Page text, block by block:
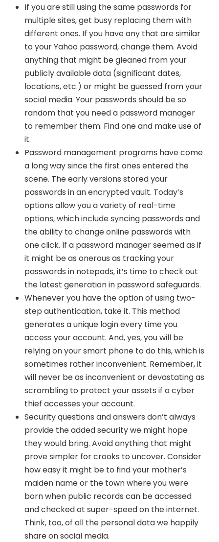
If you are still using the same passwords for
multiple sites, get busy replacing them with
different ones. If you have any that are similar
to your Yahoo password, change them. Avoid
anything that might be gleaned from your
publicly available data (significant dates,
locations, etc.) or might be guessed from your
social media. Your passwords should be so
random that you need a password manager
to remember them. Find one and make use of
it.
Password management programs have come
a long way since the first ones entered the
scene. The early versions stored your
passwords in an encrypted vault. Today’s
options allow you a variety of real-time
options, which include syncing passwords and
the ability to change online passwords with
one click. If a password manager seemed as if
it might be as onerous as tracking your
passwords in notepads, it’s time to check out
the latest generation in password safeguards.
Whenever you have the option of using two-
step authentication, take it. This method
generates a unique login every time you
access your account. And, yes, you will be
relying on your smart phone to do this, which is
sometimes rather inconvenient. Remember, it
will never be as inconvenient or devastating as
scrambling to protect your assets if a cyber
thief accesses your account.
Security questions and answers don’t always
provide the added security we might hope
they would bring. Avoid anything that might
prove simpler for crooks to uncover. Consider
how easy it might be to find your mother’s
maiden name or the town where you were
born when public records can be accessed
and checked at super-speed on the internet.
Think, too, of all the personal data we happily
share on social media.